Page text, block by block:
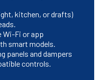
kitchen, or drafts)
Wi-Fi or app
smart models.
panels and dampers
controls.